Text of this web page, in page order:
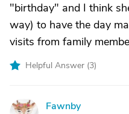
"birthday" and I think
way) to have the day
visits from family
Helpful Answer (3)
Fawnby